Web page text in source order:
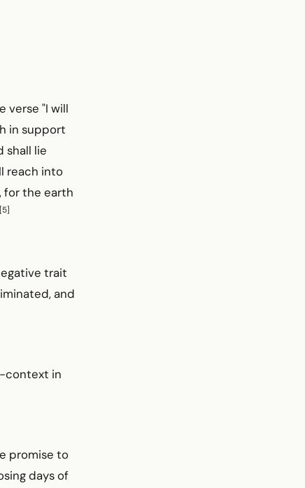
verse "I will
in support
shall lie
reach into
for the earth
[5]
trait
and
context in
promise to
days of